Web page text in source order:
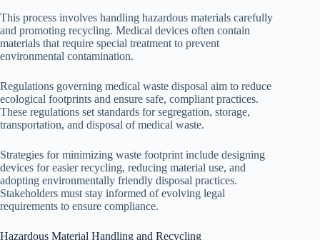
This process involves handling hazardous materials carefully
and promoting recycling. Medical devices often contain
materials that require special treatment to prevent
environmental contamination.
Regulations governing medical waste disposal aim to reduce
ecological footprints and ensure safe, compliant practices.
These regulations set standards for segregation, storage,
transportation, and disposal of medical waste.
Strategies for minimizing waste footprint include designing
devices for easier recycling, reducing material use, and
adopting environmentally friendly disposal practices.
Stakeholders must stay informed of evolving legal
requirements to ensure compliance.
Hazardous Material Handling and Recycling